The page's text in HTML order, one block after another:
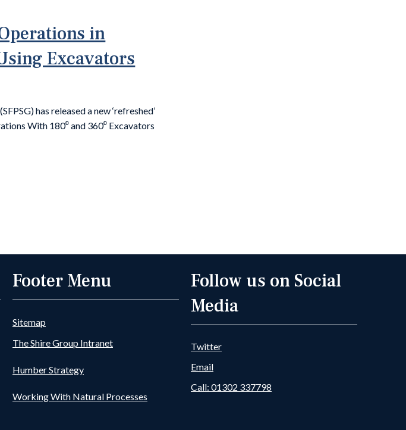
in
Excavators
has released a new ‘refreshed’
With 180⁰ and 360⁰ Excavators
Footer Menu
Sitemap
The Shire Group Intranet
Humber Strategy
Working With Natural Processes
Follow us on Social
Media
Twitter
Email
Call: 01302 337798